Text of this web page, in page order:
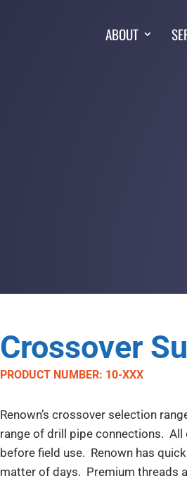
ABOUT
Crossover
PRODUCT NUMBER: 10-XXX
Renown’s crossover selection
range of drill pipe connections.
before field use. Renown has
matter of days. Premium threads